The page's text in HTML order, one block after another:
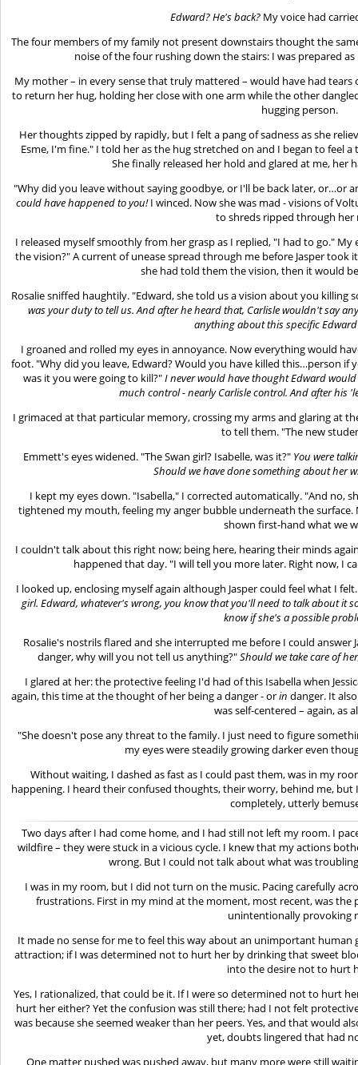
Edward? He's back? My voice had
The four members of my family not present downstairs thought the
noise of the four rushing down the stairs: I was prepared
My mother – in every sense that truly mattered – would have had tears
to return her hug, holding her close with one arm while the other
hugging person.
Her thoughts zipped by rapidly, but I felt a pang of sadness as she
Esme, I'm fine." I told her as the hug stretched on and I began to feel
She finally released her hold and glared at me, her
"Why did you leave without saying goodbye, or I'll be back later, or…or
could have happened to you!I winced. Now she was mad - visions of
to shreds ripped through her
I released myself smoothly from her grasp as I replied, "I had to go."
the vision?" A current of unease spread through me before Jasper
she had told them the vision, then it would
Rosalie sniffed haughtily. "Edward, she told us a vision about you killing
was your duty to tell us. And after he heard that, Carlisle wouldn't say
anything about this specific
I groaned and rolled my eyes in annoyance. Now everything would
foot. "Why did you leave, Edward? Would you have killed this…person if
was it you were going to kill?"I never would have thought Edward
much control - nearly Carlisle control. And after his
I grimaced at that particular memory, crossing my arms and glaring at
to tell them. "The new
Emmett's eyes widened. "The Swan girl? Isabelle, was it?" You were
Should we have done something about her
I kept my eyes down. "Isabella," I corrected automatically. "And no,
tightened my mouth, feeling my anger bubble underneath the surface.
shown first-hand what we
I couldn't talk about this right now; being here, hearing their minds
happened that day. "I will tell you more later. Right now, I
I looked up, enclosing myself again although Jasper could feel what I felt.
girl. Edward, whatever's wrong, you know that you'll need to talk about it
know if she's a possible
Rosalie's nostrils flared and she interrupted me before I could answer
danger, why will you not tell us anything?"Should we take care of
I glared at her: the protective feeling I'd had of this Isabella when
again, this time at the thought of her being a danger - orin danger. It
was self-centered – again, as
"She doesn't pose any threat to the family. I just need to figure
my eyes were steadily growing darker even
Without waiting, I dashed as fast as I could past them, was in my
happening. I heard their confused thoughts, their worry, behind me,
completely, utterly
Two days after I had come home, and I had still not left my room. I
wildfire – they were stuck in a vicious cycle. I knew that my actions
wrong. But I could not talk about what was
I was in my room, but I did not turn on the music. Pacing carefully
frustrations. First in my mind at the moment, most recent, was the
unintentionally provoking
It made no sense for me to feel this way about an unimportant human
attraction; if I was determined not to hurt her by drinking that sweet
into the desire not to hurt
Yes, I rationalized, that could be it. If I were so determined not to hurt
hurt her either? Yet the confusion was still there; had I not felt
was because she seemed weaker than her peers. Yes, and that would
yet, doubts lingered that had
One matter pushed was pushed away, but many more were still